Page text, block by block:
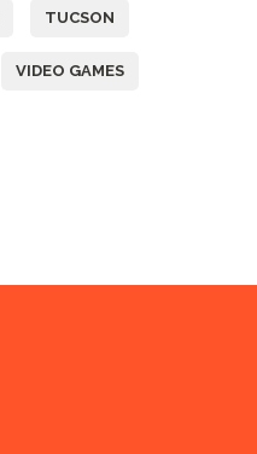
TUCSON
VIDEO GAMES